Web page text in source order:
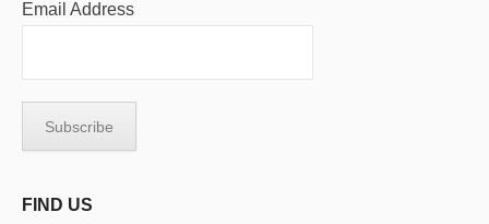
Email Address
FIND US